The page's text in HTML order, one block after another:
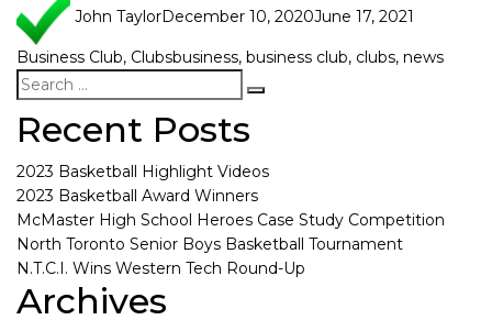
John TaylorDecember 10, 2020June 17, 2021
Business Club, Clubsbusiness, business club, clubs, news
Recent Posts
2023 Basketball Highlight Videos
2023 Basketball Award Winners
McMaster High School Heroes Case Study Competition
North Toronto Senior Boys Basketball Tournament
N.T.C.I. Wins Western Tech Round-Up
Archives